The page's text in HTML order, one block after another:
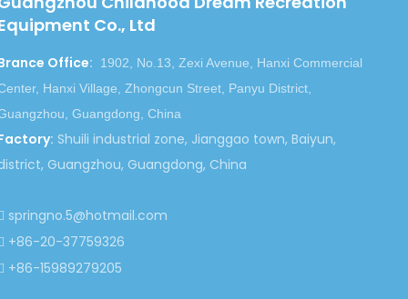
Co., Ltd
Office:
1902, No.13, Zexi Avenue, Hanxi Commercial
Hanxi Village, Zhongcun Street, Panyu District,
Guangdong, China
: Shuili industrial zone, Jianggao town, Baiyun,
Guangzhou, Guangdong, China
 springno.5@hotmail.com
 +86-20-37759326
 +86-15989279205